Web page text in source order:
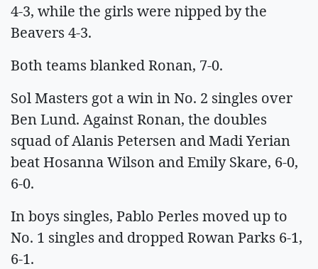
4-3, while the girls were nipped by the
Beavers 4-3.
Both teams blanked Ronan, 7-0.
Sol Masters got a win in No. 2 singles over
Ben Lund. Against Ronan, the doubles
squad of Alanis Petersen and Madi Yerian
beat Hosanna Wilson and Emily Skare, 6-0,
6-0.
In boys singles, Pablo Perles moved up to
No. 1 singles and dropped Rowan Parks 6-1,
6-1.